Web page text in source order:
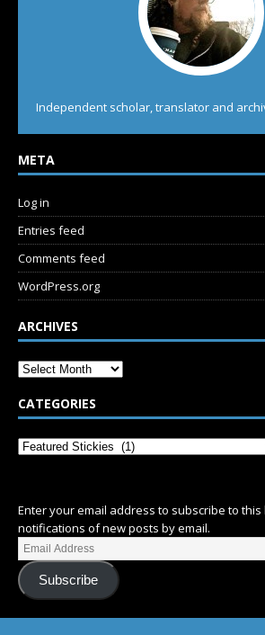
Independent scholar, translator and
META
Log in
Entries feed
Comments feed
WordPress.org
ARCHIVES
CATEGORIES
Enter your email address to subscribe to
notifications of new posts by email.
Subscribe